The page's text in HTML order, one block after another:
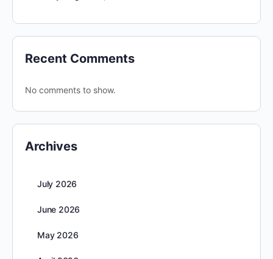
Recent Comments
No comments to show.
Archives
July 2026
June 2026
May 2026